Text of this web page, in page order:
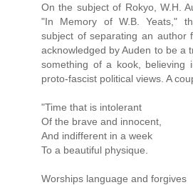
On the subject of Rokyo, W.H.
"In Memory of W.B. Yeats,"
subject of separating an author
acknowledged by Auden to be a
something of a kook, believing
proto-fascist political views. A
"Time that is intolerant
Of the brave and innocent,
And indifferent in a week
To a beautiful physique.
Worships language and forgives